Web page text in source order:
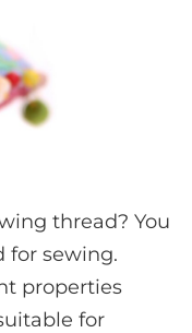
thread? You
for sewing.
properties
for